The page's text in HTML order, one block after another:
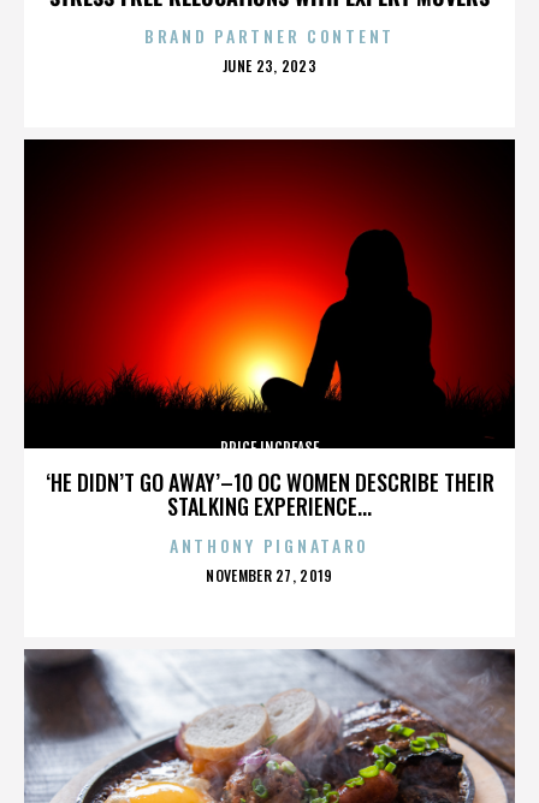
BRAND PARTNER CONTENT
POSTED
JUNE 23, 2023
‘HE DIDN’T GO AWAY’–10 OC WOMEN DESCRIBE THEIR
STALKING EXPERIENCE...
PRICE INCREASE
ANTHONY PIGNATARO
POSTED
NOVEMBER 27, 2019